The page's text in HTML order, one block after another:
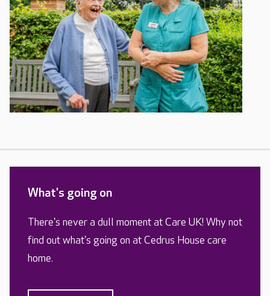
What's going on
There's never a dull moment at Care UK! Why not
find out what's going on at Cedrus House care
home.